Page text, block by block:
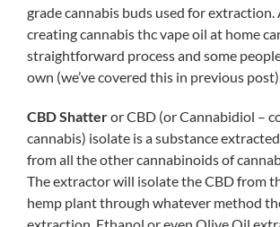
grade cannabis buds used for
creating cannabis thc vape oil at home
straightforward process and some
own (we’ve covered this in previous post).
CBD Shatteror CBD (or Cannabidiol –
cannabis) isolate is a substance
from all the other cannabinoids of
The extractor will isolate the CBD from
hemp plant through whatever method
extraction, Ethanol or even Olive Oil